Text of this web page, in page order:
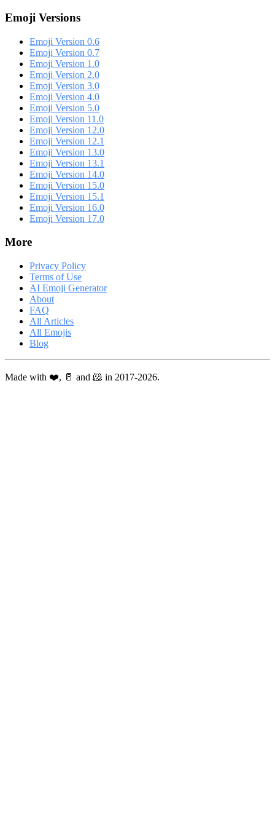
Emoji Versions
Emoji Version 0.6
Emoji Version 0.7
Emoji Version 1.0
Emoji Version 2.0
Emoji Version 3.0
Emoji Version 4.0
Emoji Version 5.0
Emoji Version 11.0
Emoji Version 12.0
Emoji Version 12.1
Emoji Version 13.0
Emoji Version 13.1
Emoji Version 14.0
Emoji Version 15.0
Emoji Version 15.1
Emoji Version 16.0
Emoji Version 17.0
More
Privacy Policy
Terms of Use
AI Emoji Generator
About
FAQ
All Articles
All Emojis
Blog
Made with ❤️, 🥛 and 🐹 in 2017-2026.